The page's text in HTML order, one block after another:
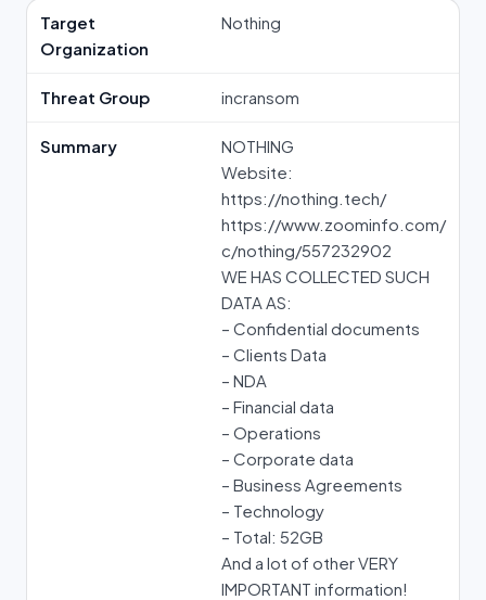
Target
Organization
Nothing
Threat Group incransom
Summary
NOTHING
Website:
https://nothing.tech/
https://www.zoominfo.com/
c/nothing/557232902
WE HAS COLLECTED SUCH
DATA AS:
– Confidential documents
– Clients Data
– NDA
– Financial data
– Operations
– Corporate data
– Business Agreements
– Technology
– Total: 52GB
And a lot of other VERY
IMPORTANT information!